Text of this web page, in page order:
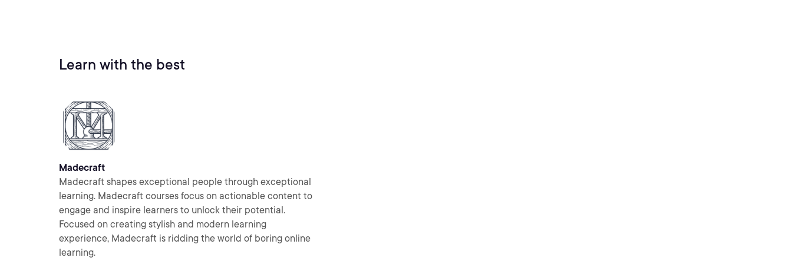
Learn with the best
Madecraft
Madecraft shapes exceptional people through exceptional
learning. Madecraft courses focus on actionable content to
engage and inspire learners to unlock their potential.
Focused on creating stylish and modern learning
experience, Madecraft is ridding the world of boring online
learning.